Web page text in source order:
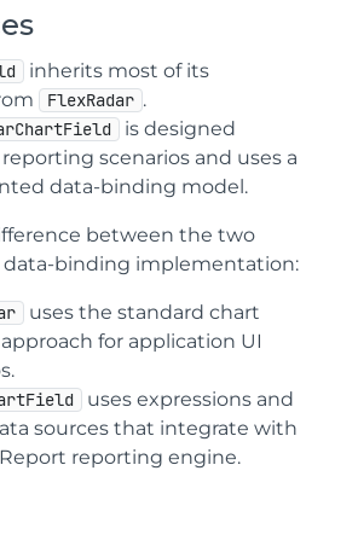
inherits most of its
FlexRadar .
is designed
scenarios and uses a
data-binding model.
between the two
data-binding implementation:
uses the standard chart
for application UI
uses expressions and
sources that integrate with
reporting engine.